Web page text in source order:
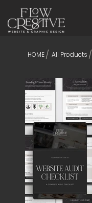
HOME/ All Products /